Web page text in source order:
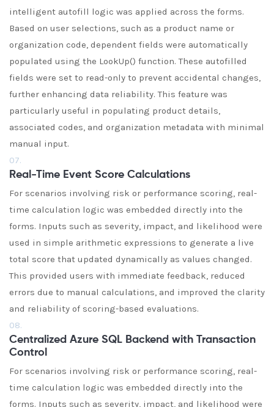
intelligent autofill logic was applied across the forms.
Based on user selections, such as a product name or
organization code, dependent fields were automatically
populated using the LookUp() function. These autofilled
fields were set to read-only to prevent accidental changes,
further enhancing data reliability. This feature was
particularly useful in populating product details,
associated codes, and organization metadata with minimal
manual input.
07.
Real-Time Event Score Calculations
For scenarios involving risk or performance scoring, real-
time calculation logic was embedded directly into the
forms. Inputs such as severity, impact, and likelihood were
used in simple arithmetic expressions to generate a live
total score that updated dynamically as values changed.
This provided users with immediate feedback, reduced
errors due to manual calculations, and improved the clarity
and reliability of scoring-based evaluations.
08.
Centralized Azure SQL Backend with Transaction
Control
For scenarios involving risk or performance scoring, real-
time calculation logic was embedded directly into the
forms. Inputs such as severity, impact, and likelihood were